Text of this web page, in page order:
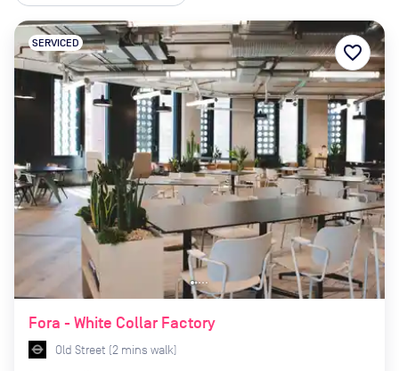
Fora - White Collar Factory
SERVICED
Old Street (2 mins walk)
favorite_border